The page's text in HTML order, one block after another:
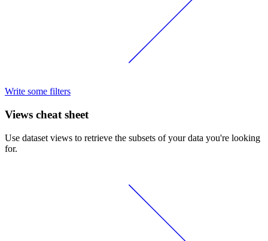
Write some filters
Views cheat sheet
Use dataset views to retrieve the subsets of your data you're looking
for.